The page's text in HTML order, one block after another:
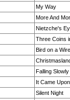
My Way
More And
Nietzche's
Three Coins
Bird on a Wire
Falling Slowly
It Came
Silent Night